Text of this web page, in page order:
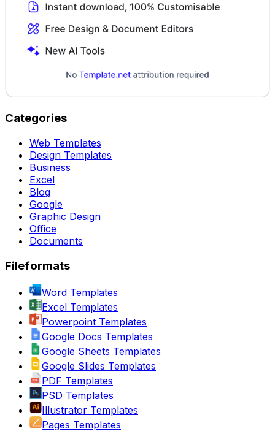
Categories
Web Templates
Design Templates
Business
Excel
Blog
Google
Graphic Design
Office
Documents
Fileformats
Word Templates
Excel Templates
Powerpoint Templates
Google Docs Templates
Google Sheets Templates
Google Slides Templates
PDF Templates
PSD Templates
Illustrator Templates
Pages Templates